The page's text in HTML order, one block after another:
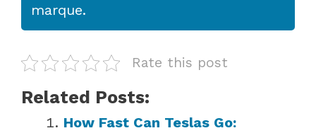
marque.
Rate this post
Related Posts:
How Fast Can Teslas Go: